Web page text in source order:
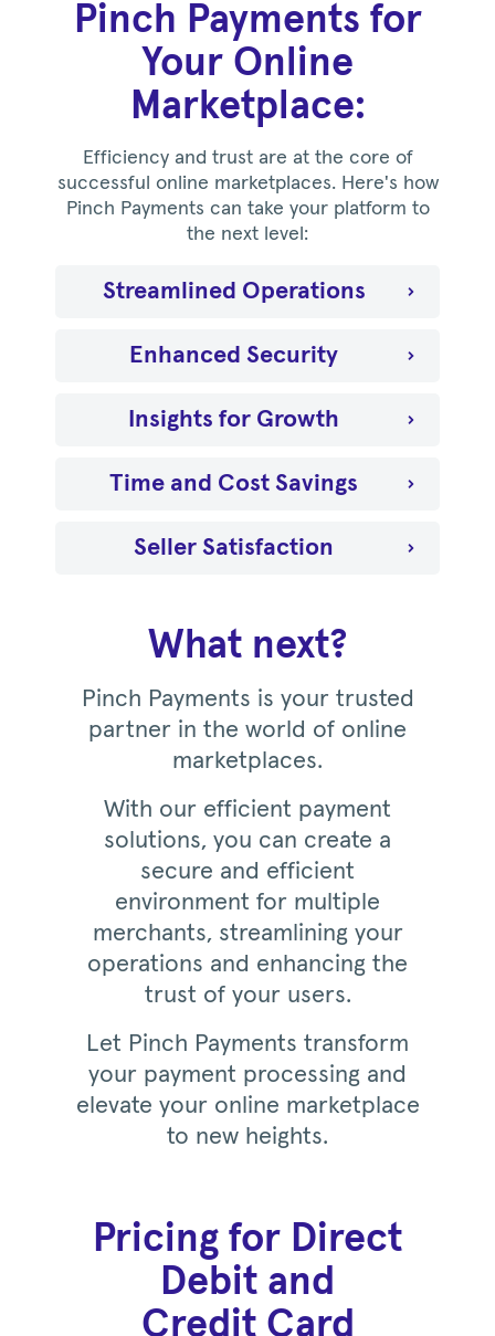
Pinch Payments for
Your Online
Marketplace:
Efficiency and trust are at the core of
successful online marketplaces. Here's how
Pinch Payments can take your platform to
the next level:
Streamlined Operations
Enhanced Security
Insights for Growth
Time and Cost Savings
Seller Satisfaction
What next?
Pinch Payments is your trusted
partner in the world of online
marketplaces.
With our efficient payment
solutions, you can create a
secure and efficient
environment for multiple
merchants, streamlining your
operations and enhancing the
trust of your users.
Let Pinch Payments transform
your payment processing and
elevate your online marketplace
to new heights.
Pricing for Direct
Debit and
Credit Card